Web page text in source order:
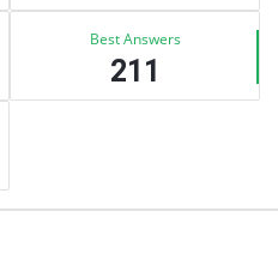
Best Answers
211